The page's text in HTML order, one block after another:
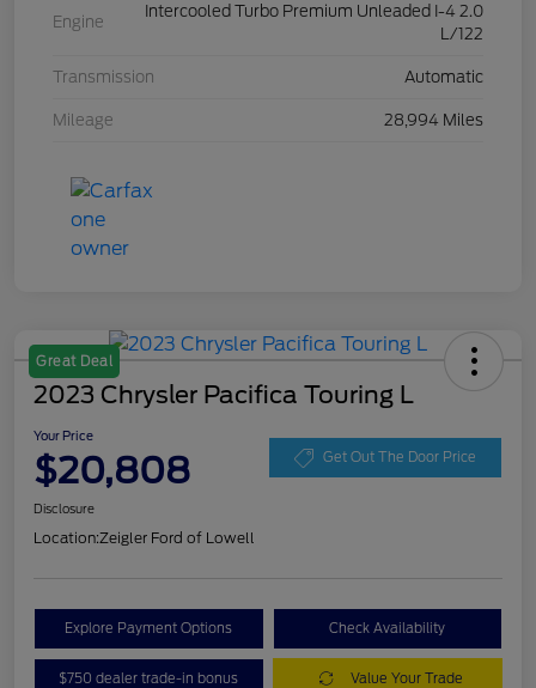
Engine
Intercooled Turbo Premium Unleaded I-4 2.0
L/122
Transmission Automatic
Mileage 28,994 Miles
Great Deal
2023 Chrysler Pacifica Touring L
Your Price
$20,808 Get Out The Door Price
Disclosure
Location:Zeigler Ford of Lowell
Explore Payment Options Check Availability
$750 dealer trade-in bonus Value Your Trade